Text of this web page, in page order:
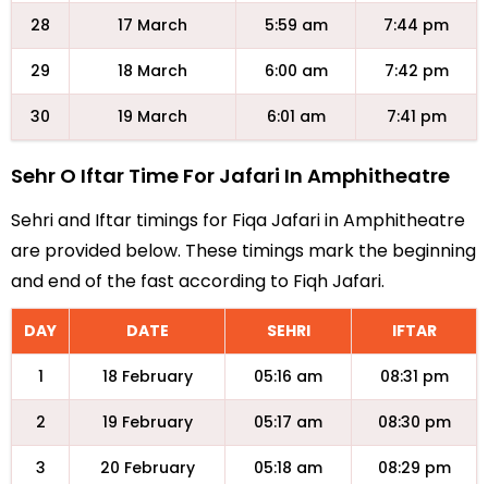
28 17 March 5:59 am 7:44 pm
29 18 March 6:00 am 7:42 pm
30 19 March 6:01 am 7:41 pm
Sehr O Iftar Time For Jafari In Amphitheatre
Sehri and Iftar timings for Fiqa Jafari in Amphitheatre
are provided below. These timings mark the beginning
and end of the fast according to Fiqh Jafari.
DAY DATE SEHRI IFTAR
1 18 February 05:16 am 08:31 pm
2 19 February 05:17 am 08:30 pm
3 20 February 05:18 am 08:29 pm